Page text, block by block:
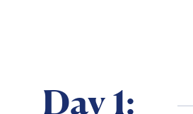
Day 1: